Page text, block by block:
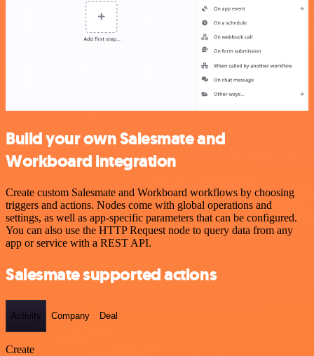
Build your own Salesmate and
Workboard integration
Create custom Salesmate and Workboard workflows by choosing
triggers and actions. Nodes come with global operations and
settings, as well as app-specific parameters that can be configured.
You can also use the HTTP Request node to query data from any
app or service with a REST API.
Salesmate supported actions
Activity Company Deal
Create